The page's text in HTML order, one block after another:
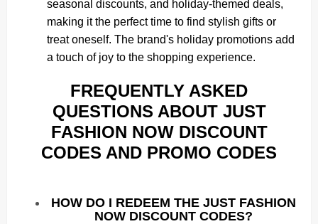
seasonal discounts, and holiday-themed deals,
making it the perfect time to find stylish gifts or
treat oneself. The brand's holiday promotions add
a touch of joy to the shopping experience.
FREQUENTLY ASKED
QUESTIONS ABOUT JUST
FASHION NOW DISCOUNT
CODES AND PROMO CODES
HOW DO I REDEEM THE JUST FASHION
NOW DISCOUNT CODES?